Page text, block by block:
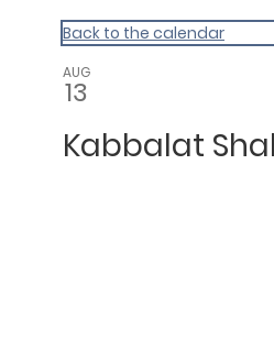
Back to the calendar
AUG
13
Kabbalat